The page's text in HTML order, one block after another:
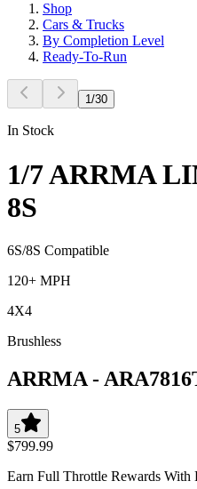
Shop
Cars & Trucks
By Completion Level
Ready-To-Run
1/30
In Stock
1/7 ARRMA
8S
6S/8S Compatible
120+ MPH
4X4
Brushless
ARRMA -
5
$799.99
Earn Full Throttle Rewards With